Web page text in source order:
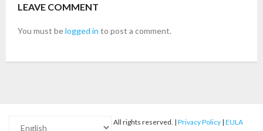
LEAVE COMMENT
You must belogged in to post a comment.
RecoveryRobotAll rights reserved. | Privacy Policy| EULA